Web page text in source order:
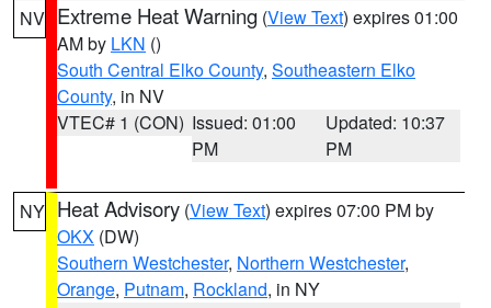
NV Extreme Heat Warning (View Text) expires 01:00
AM by LKN ()
South Central Elko County, Southeastern Elko
County, in NV
VTEC# 1 (CON) Issued: 01:00
PM
Updated: 10:37
PM
NY Heat Advisory (View Text) expires 07:00 PM by
OKX (DW)
Southern Westchester, Northern Westchester,
Orange, Putnam, Rockland, in NY